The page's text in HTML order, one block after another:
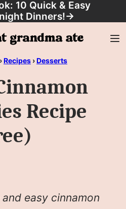
10 Quick & Easy
Dinners!→
›Recipes ›Desserts
Recipe
easy cinnamon